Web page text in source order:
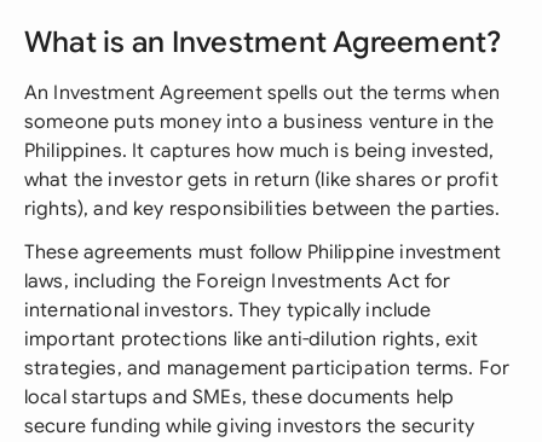
What is an Investment Agreement?
An Investment Agreement spells out the terms when
someone puts money into a business venture in the
Philippines. It captures how much is being invested,
what the investor gets in return (like shares or profit
rights), and key responsibilities between the parties.
These agreements must follow Philippine investment
laws, including the Foreign Investments Act for
international investors. They typically include
important protections like anti-dilution rights, exit
strategies, and management participation terms. For
local startups and SMEs, these documents help
secure funding while giving investors the security